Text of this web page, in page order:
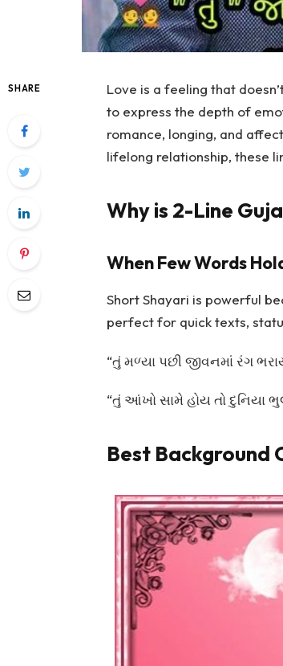
SHARE
Love is a feeling that
to express the depth of
romance, longing, and
lifelong relationship, these
Why is 2-Line
When Few Words
Short Shayari is powerful
perfect for quick texts,
“તું મળ્યા પછી જીવનમાં રંગ
“તું આંખો સામે હોય તો દુનિયા
Best Background